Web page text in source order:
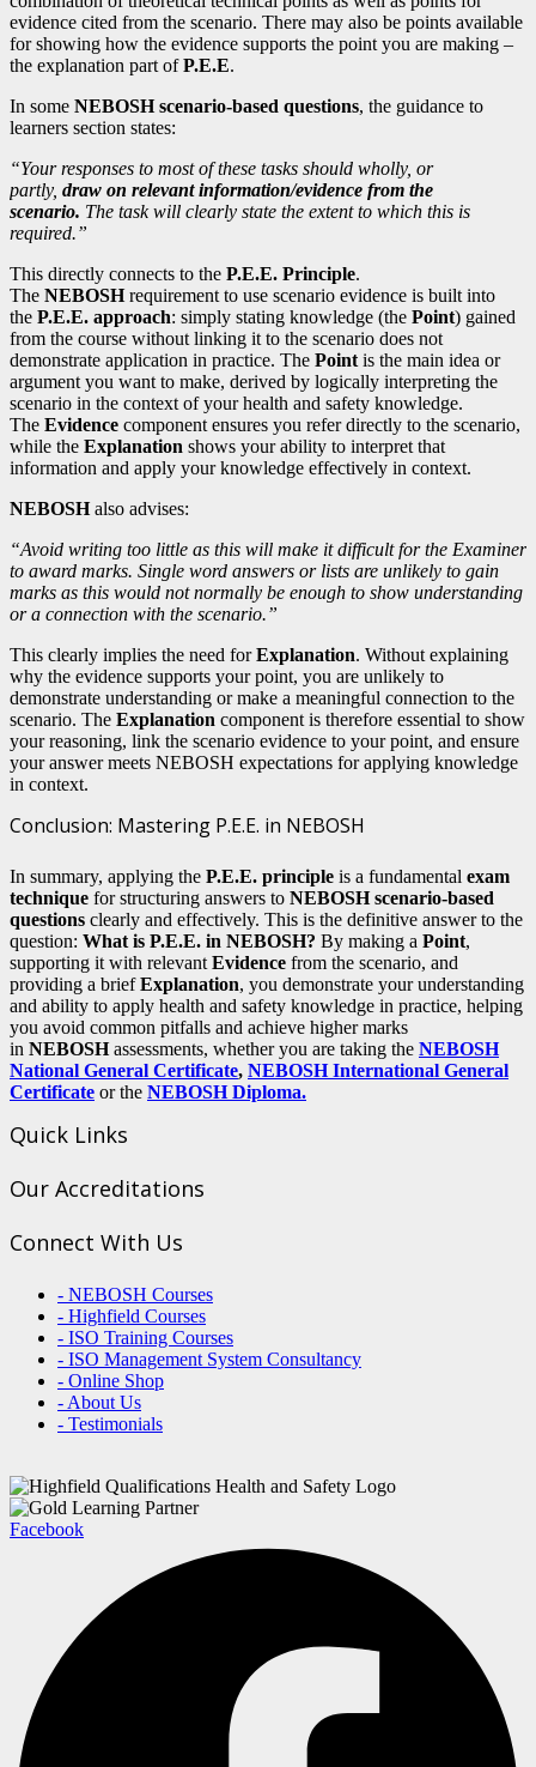
evidence cited from the scenario. There may also be points available
for showing how the evidence supports the point you are making –
the explanation part of P.E.E.
In some NEBOSH scenario-based questions, the guidance to
learners section states:
“Your responses to most of these tasks should wholly, or
partly, draw on relevant information/evidence from the
scenario. The task will clearly state the extent to which this is
required.”
This directly connects to the P.E.E. Principle.
The NEBOSH requirement to use scenario evidence is built into
the P.E.E. approach: simply stating knowledge (the Point) gained
from the course without linking it to the scenario does not
demonstrate application in practice. The Point is the main idea or
argument you want to make, derived by logically interpreting the
scenario in the context of your health and safety knowledge.
The Evidence component ensures you refer directly to the scenario,
while the Explanation shows your ability to interpret that
information and apply your knowledge effectively in context.
NEBOSH also advises:
“Avoid writing too little as this will make it difficult for the Examiner
to award marks. Single word answers or lists are unlikely to gain
marks as this would not normally be enough to show understanding
or a connection with the scenario.”
This clearly implies the need for Explanation. Without explaining
why the evidence supports your point, you are unlikely to
demonstrate understanding or make a meaningful connection to the
scenario. The Explanation component is therefore essential to show
your reasoning, link the scenario evidence to your point, and ensure
your answer meets NEBOSH expectations for applying knowledge
in context.
Conclusion: Mastering P.E.E. in NEBOSH
In summary, applying the P.E.E. principle is a fundamental exam
technique for structuring answers to NEBOSH scenario-based
questions clearly and effectively. This is the definitive answer to the
question: What is P.E.E. in NEBOSH? By making a Point,
supporting it with relevant Evidence from the scenario, and
providing a briefExplanation, you demonstrate your understanding
and ability to apply health and safety knowledge in practice, helping
you avoid common pitfalls and achieve higher marks
in NEBOSHassessments, whether you are taking the NEBOSH
National General Certificate, NEBOSH International General
Certificate or the NEBOSH Diploma.
Quick Links
Our Accreditations
Connect With Us
- NEBOSH Courses
- Highfield Courses
- ISO Training Courses
- ISO Management System Consultancy
- Online Shop
- About Us
- Testimonials
Facebook